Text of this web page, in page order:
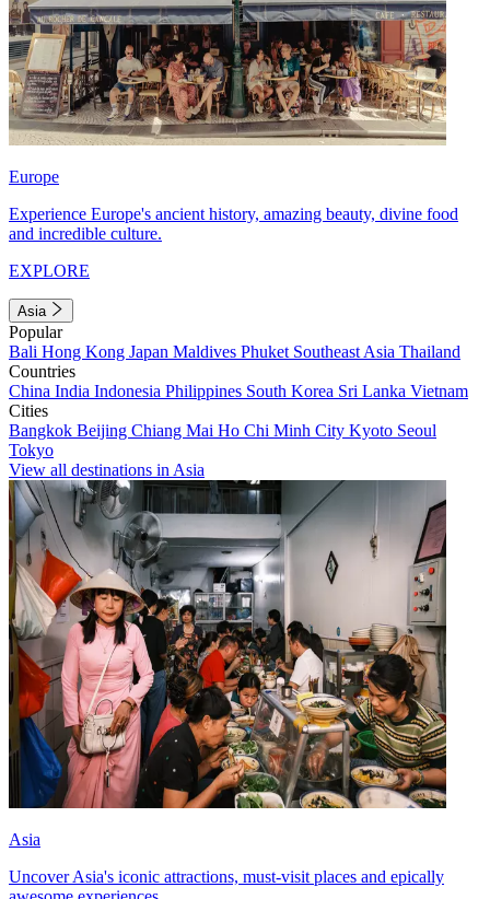
Europe
Experience Europe's ancient history, amazing beauty, divine food
and incredible culture.
EXPLORE
Asia
Popular
Bali Hong Kong Japan Maldives Phuket Southeast Asia Thailand
Countries
China India Indonesia Philippines South Korea Sri Lanka Vietnam
Cities
Bangkok Beijing Chiang Mai Ho Chi Minh City Kyoto Seoul
Tokyo
View all destinations in Asia
Asia
Uncover Asia's iconic attractions, must-visit places and epically